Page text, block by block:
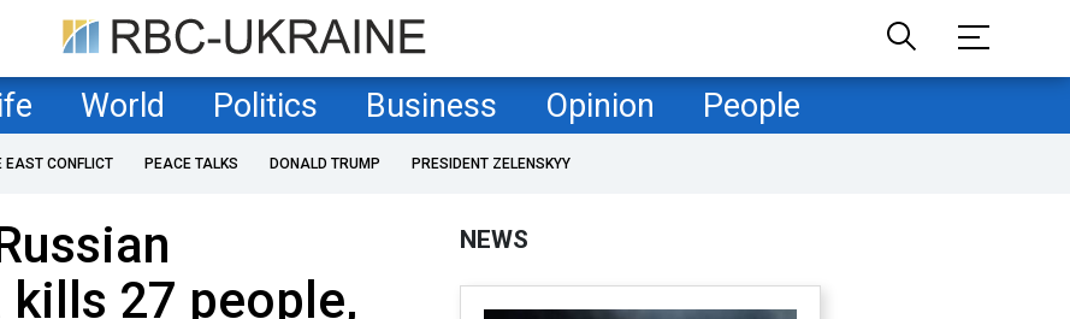
World Politics Business Opinion People
EAST CONFLICT PEACE TALKS DONALD TRUMP PRESIDENT ZELENSKYY
kills 27 people,
NEWS